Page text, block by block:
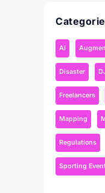
AI
Disaster
Freelancers
Mapping
Regulations
Sporting